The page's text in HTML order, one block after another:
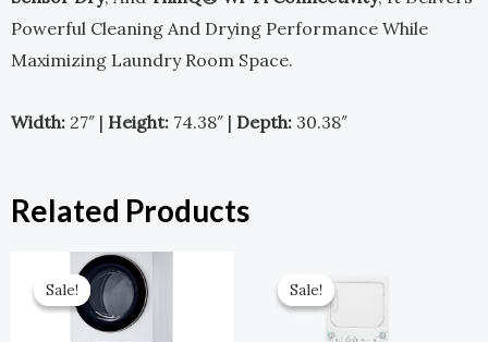
Powerful Cleaning And Drying Performance While
Maximizing Laundry Room Space.
Width: 27″ | Height: 74.38″ | Depth: 30.38″
Related Products
Sale!
Sale!
Original
Price
Was:
$2,599.00.
Sale!
Sale!
Price
Was:
$1,649.00.
Price
$742.00.